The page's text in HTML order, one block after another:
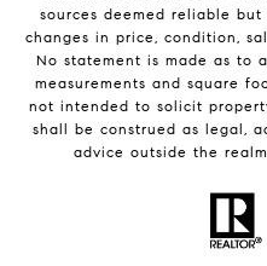
sources deemed reliable but
changes in price, condition,
No statement is made as to
measurements and square
not intended to solicit
shall be construed as legal,
advice outside the